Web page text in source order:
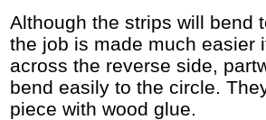
Although the strips will bend
the job is made much easier
across the reverse side,
bend easily to the circle.
piece with wood glue.